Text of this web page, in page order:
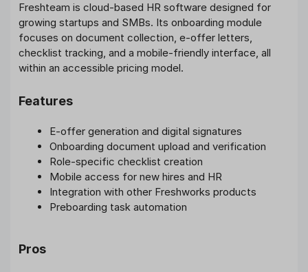
Freshteam is cloud-based HR software designed for
growing startups and SMBs. Its onboarding module
focuses on document collection, e-offer letters,
checklist tracking, and a mobile-friendly interface, all
within an accessible pricing model.
Features
E-offer generation and digital signatures
Onboarding document upload and verification
Role-specific checklist creation
Mobile access for new hires and HR
Integration with other Freshworks products
Preboarding task automation
Pros